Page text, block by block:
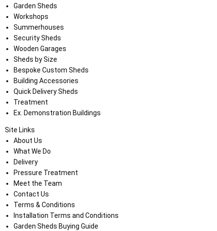
Garden Sheds
Workshops
Summerhouses
Security Sheds
Wooden Garages
Sheds by Size
Bespoke Custom Sheds
Building Accessories
Quick Delivery Sheds
Treatment
Ex. Demonstration Buildings
Site Links
About Us
What We Do
Delivery
Pressure Treatment
Meet the Team
Contact Us
Terms & Conditions
Installation Terms and Conditions
Garden Sheds Buying Guide